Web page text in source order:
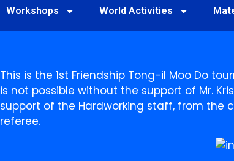
Workshops World Activities
This is the 1st Friendship Tong-il Moo Do
is not possible without the support of Mr.
support of the Hardworking staff, from the
referee.